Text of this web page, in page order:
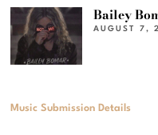
Bailey
AUGUST 7,
Music Submission Details